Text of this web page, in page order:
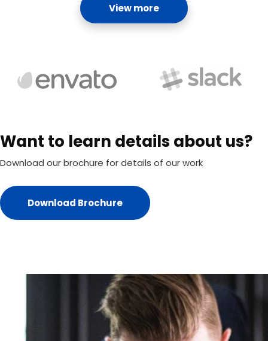
View more
Want to learn details about us?
Download our brochure for details of our work
Download Brochure